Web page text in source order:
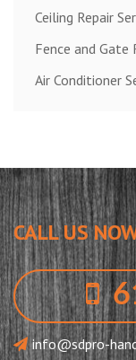
Ceiling Repair
Fence and Gate
Air Conditioner
CALL US
info@sdpro-